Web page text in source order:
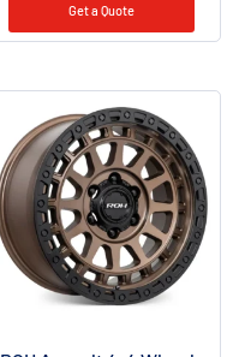
Get a Quote